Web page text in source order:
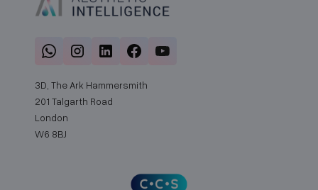
3D, The Ark Hammersmith
201 Talgarth Road
London
W6 8BJ